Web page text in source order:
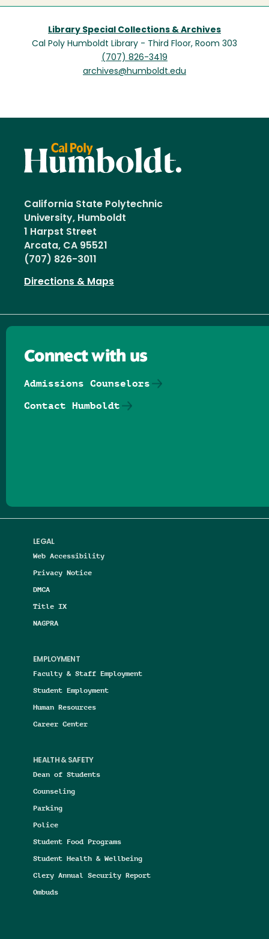
Library Special Collections & Archives
Cal Poly Humboldt Library - Third Floor, Room 303
(707) 826-3419
archives@humboldt.edu
California State Polytechnic
University, Humboldt
1 Harpst Street
Arcata, CA 95521
(707) 826-3011
Directions & Maps
LEGAL
Web Accessibility
Privacy Notice
DMCA
Title IX
NAGPRA
EMPLOYMENT
Faculty & Staff Employment
Student Employment
Human Resources
Career Center
HEALTH & SAFETY
Dean of Students
Counseling
Parking
Police
Student Food Programs
Student Health & Wellbeing
Clery Annual Security Report
Ombuds
Connect with us
Admissions Counselors
Contact Humboldt